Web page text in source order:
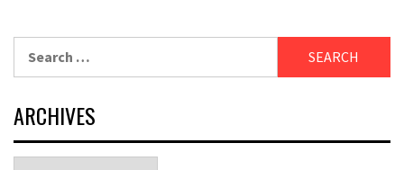
for:
ARCHIVES